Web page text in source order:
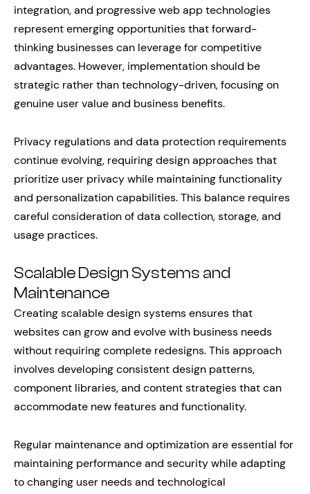
integration, and progressive web app technologies
represent emerging opportunities that forward-
thinking businesses can leverage for competitive
advantages. However, implementation should be
strategic rather than technology-driven, focusing on
genuine user value and business benefits.
Privacy regulations and data protection requirements
continue evolving, requiring design approaches that
prioritize user privacy while maintaining functionality
and personalization capabilities. This balance requires
careful consideration of data collection, storage, and
usage practices.
Scalable Design Systems and
Maintenance
Creating scalable design systems ensures that
websites can grow and evolve with business needs
without requiring complete redesigns. This approach
involves developing consistent design patterns,
component libraries, and content strategies that can
accommodate new features and functionality.
Regular maintenance and optimization are essential for
maintaining performance and security while adapting
to changing user needs and technological